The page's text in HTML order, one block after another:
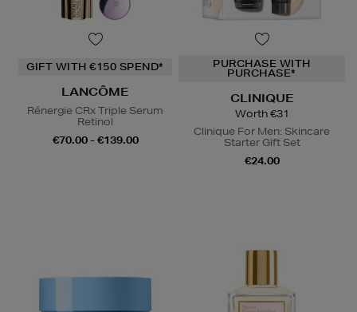
GIFT WITH €150 SPEND*
LANCÔME
Rénergie CRx Triple Serum
Retinol
€70.00 - €139.00
PURCHASE WITH
PURCHASE*
CLINIQUE
Worth €31
Clinique For Men: Skincare
Starter Gift Set
€24.00